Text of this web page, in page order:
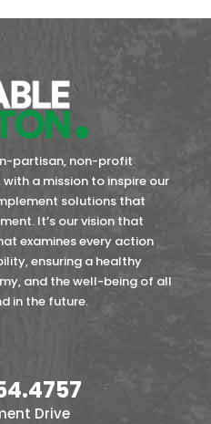
partisan, non-profit
a mission to inspire our
solutions that
It’s our vision that
examines every action
ensuring a healthy
and the well-being of all
in the future.
Drive